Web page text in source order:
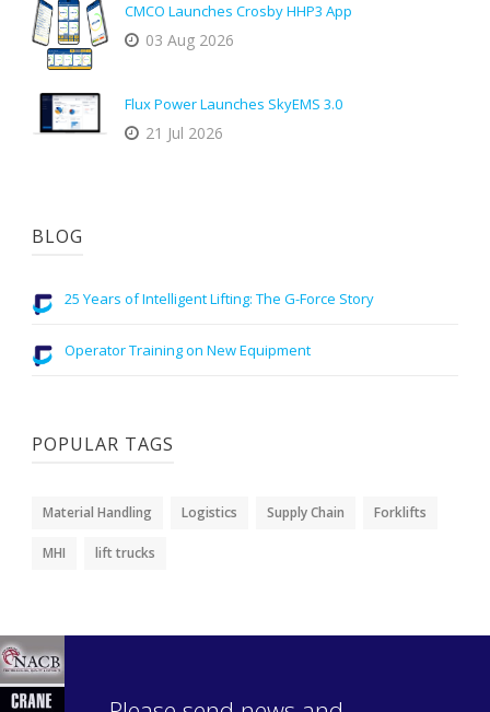
CMCO Launches Crosby HHP3 App
03 Aug 2026
Flux Power Launches SkyEMS 3.0
21 Jul 2026
BLOG
25 Years of Intelligent Lifting: The G-Force Story
Operator Training on New Equipment
POPULAR TAGS
Material Handling Logistics Supply Chain Forklifts
MHI lift trucks